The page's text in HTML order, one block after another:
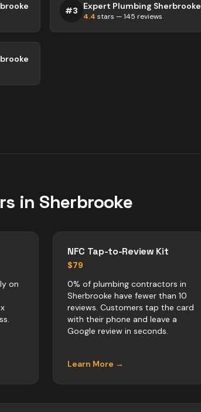
#3 Expert Plumbing Sherbrooke
4.4 stars —145 reviews
in Sherbrooke
on
NFC Tap-to-Review Kit
$79
0% of plumbing contractors in
Sherbrooke have fewer than 10
reviews. Customers tap the card
with their phone and leave a
Google review in seconds.
Learn More →